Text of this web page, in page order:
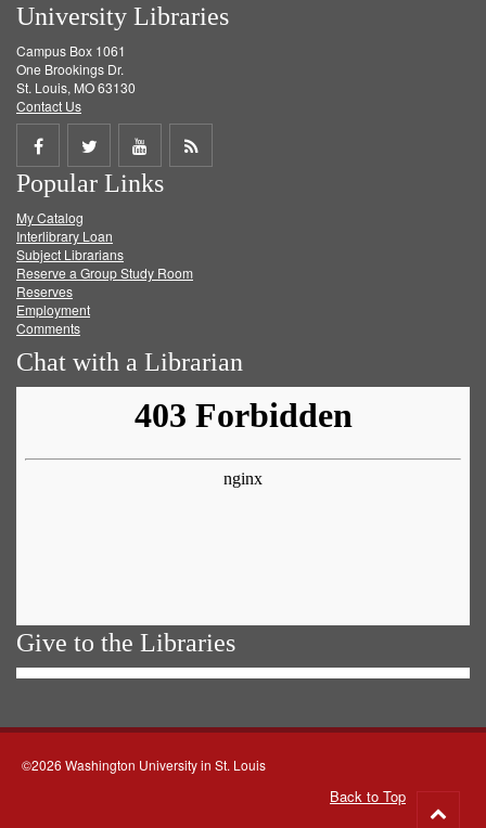
University Libraries
Campus Box 1061
One Brookings Dr.
St. Louis, MO 63130
Contact Us
Share
on
Facebook
Share
on
Twitter
Share
on
Get
Popular Links
My Catalog
Interlibrary Loan
Subject Librarians
Reserve a Group Study Room
Reserves
Employment
Comments
Chat with a Librarian
Give to the Libraries
©2026 Washington University in St. Louis
Back to Top